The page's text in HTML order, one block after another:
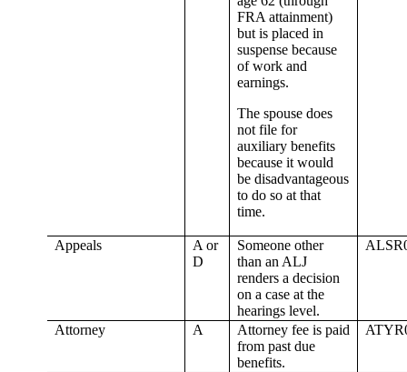
FRA attainment)
but is placed in
suspense because
of work and
earnings.
The spouse does
not file for
auxiliary benefits
because it would
be disadvantageous
to do so at that
time.
Appeals
A or
D
Someone other
than an ALJ
renders a decision
on a case at the
hearings level.
Attorney A
Attorney fee is paid
from past due
benefits.